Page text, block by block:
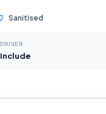
Sanitised
DRIVER
Include